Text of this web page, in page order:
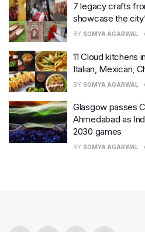
7 legacy crafts
showcase the
BY SOMYA AGARWAL
11 Cloud kitchens
Italian, Mexican,
BY SOMYA AGARWAL
Glasgow passes
Ahmedabad as
2030 games
BY SOMYA AGARWAL